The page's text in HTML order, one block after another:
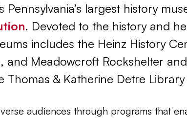
largest history
. Devoted to the history and
includes the Heinz History
and Meadowcroft Rockshelter
& Katherine Detre Library
audiences through programs that